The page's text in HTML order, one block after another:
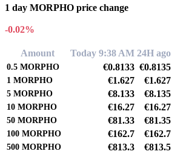
1 day MORPHO price change
-0.02%
Amount Today 9:38 AM 24H ago
0.5 MORPHO €0.8133 €0.8135
1 MORPHO €1.627 €1.627
5 MORPHO €8.133 €8.135
10 MORPHO €16.27 €16.27
50 MORPHO €81.33 €81.35
100 MORPHO €162.7 €162.7
500 MORPHO €813.3 €813.5